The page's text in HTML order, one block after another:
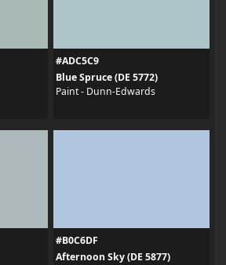
#ADC5C9
Blue Spruce (DE 5772)
Paint - Dunn-Edwards
#B0C6DF
Afternoon Sky (DE 5877)